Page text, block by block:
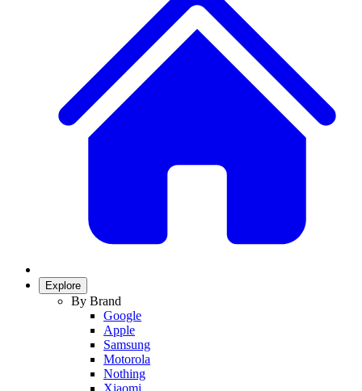
Explore
By Brand
Google
Apple
Samsung
Motorola
Nothing
Xiaomi